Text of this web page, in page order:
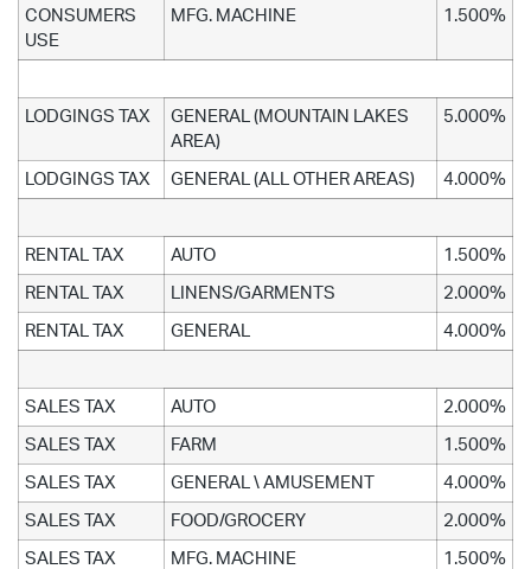
CONSUMERS
USE
MFG. MACHINE 1.500%
LODGINGS TAX
GENERAL (MOUNTAIN LAKES
AREA)
5.000%
LODGINGS TAX GENERAL (ALL OTHER AREAS) 4.000%
RENTAL TAX AUTO 1.500%
RENTAL TAX LINENS/GARMENTS 2.000%
RENTAL TAX GENERAL 4.000%
SALES TAX AUTO 2.000%
SALES TAX FARM 1.500%
SALES TAX GENERAL \ AMUSEMENT 4.000%
SALES TAX FOOD/GROCERY 2.000%
SALES TAX MFG. MACHINE 1.500%